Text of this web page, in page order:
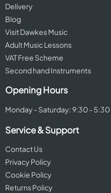
Delivery
Blog
Visit Dawkes Music
Adult Music Lessons
VAT Free Scheme
Second hand Instruments
Opening Hours
Monday - Saturday: 9:30 - 5:30
Service & Support
Contact Us
Privacy Policy
Cookie Policy
Returns Policy